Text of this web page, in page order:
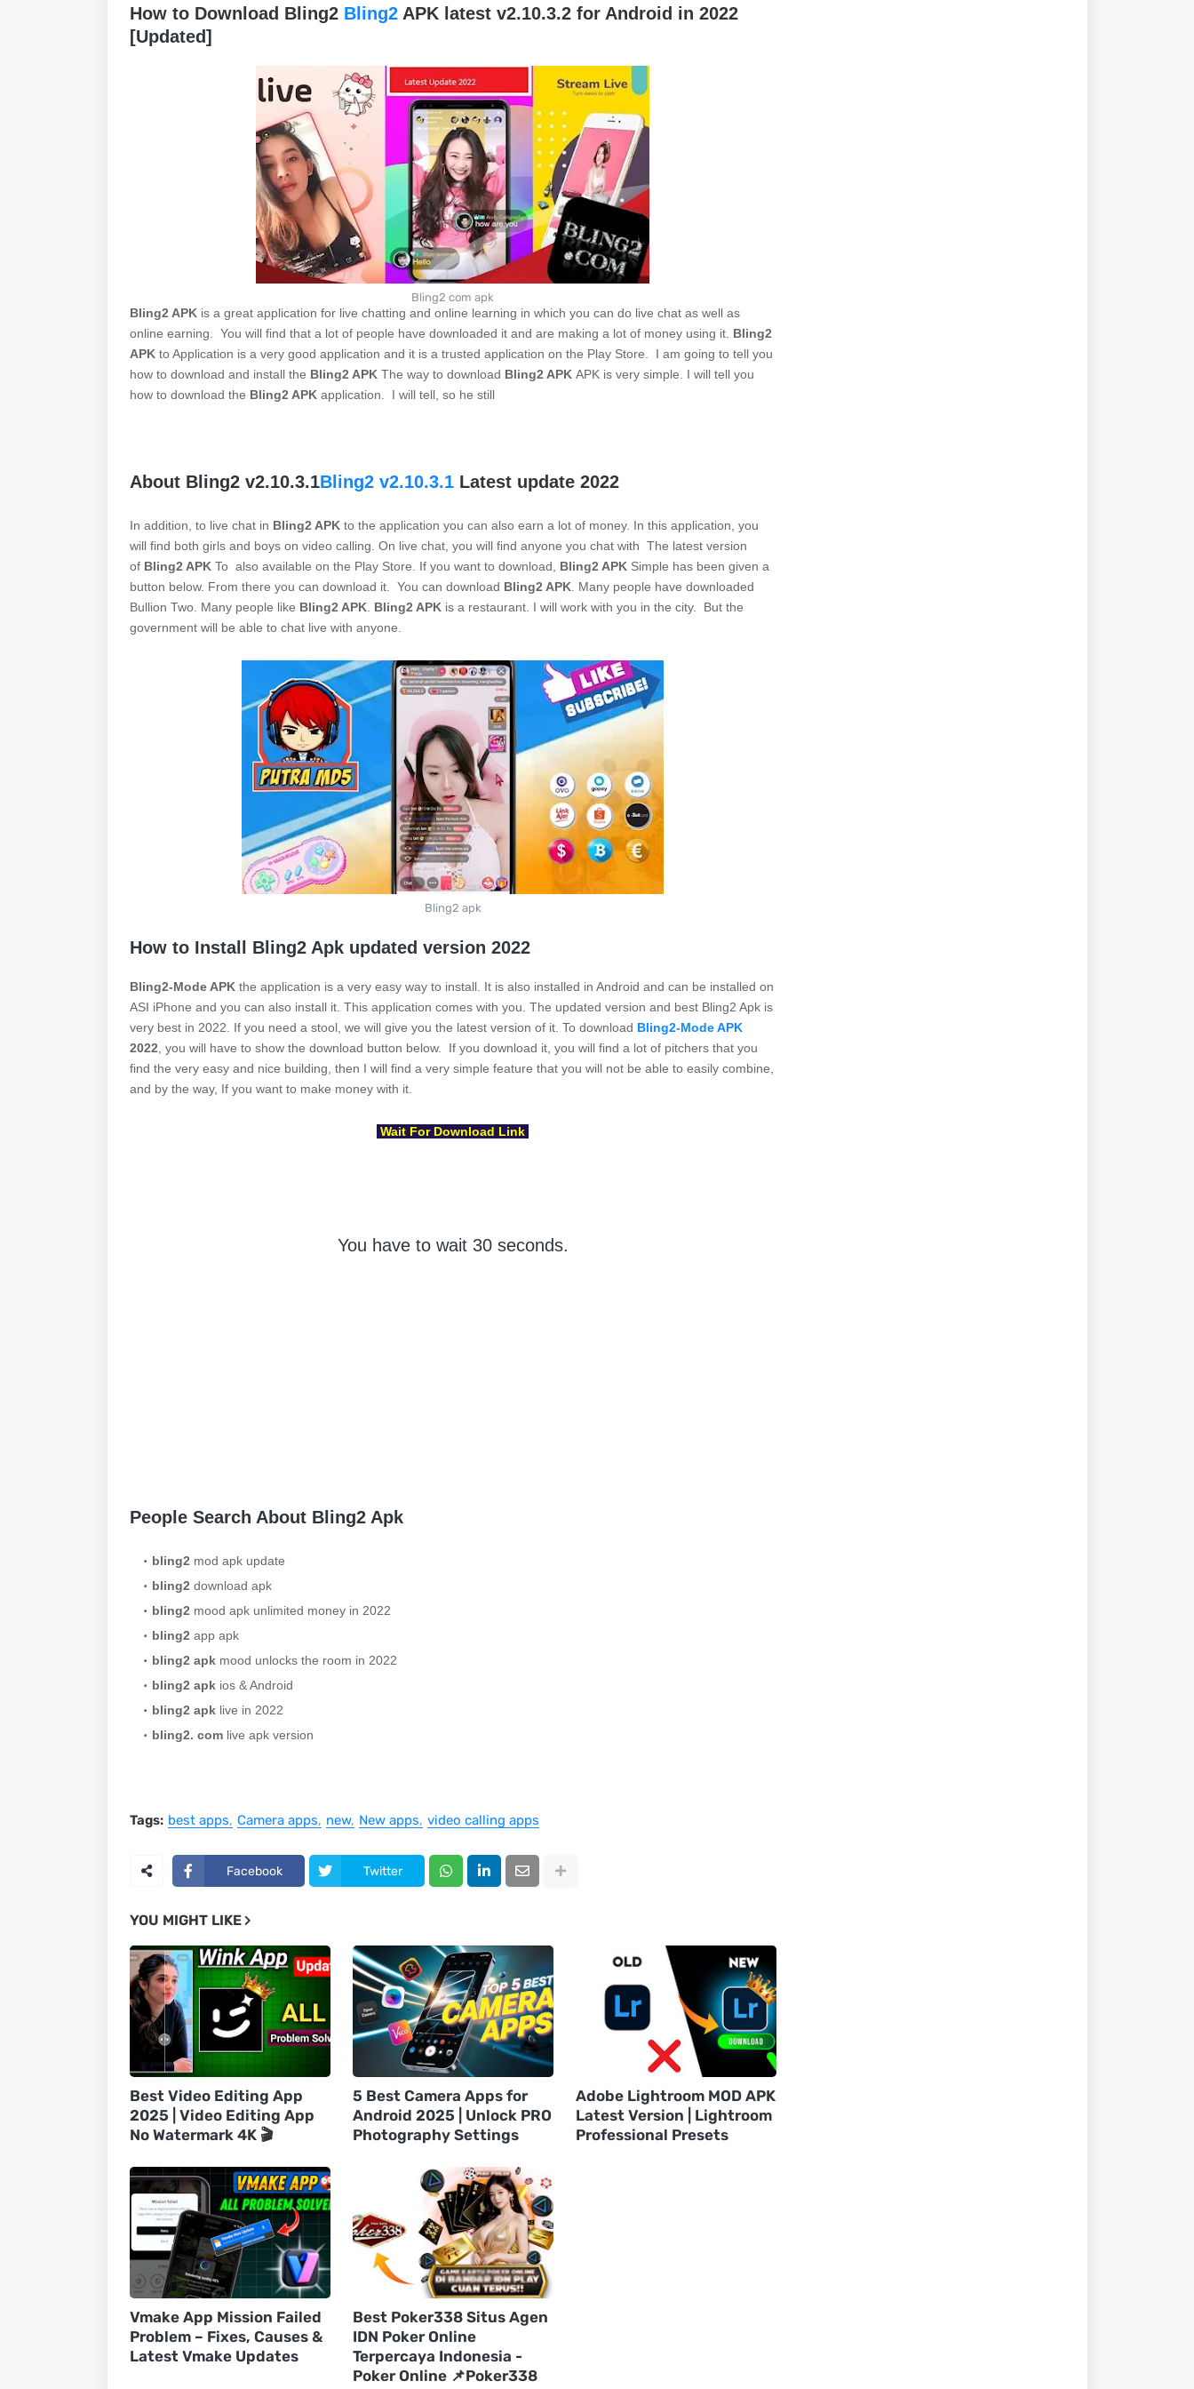
How to Download Bling2Bling2APK latest v2.10.3.2 for Android in 2022
[Updated]
Bling2 com apk
Bling2 APKis a great application for live chatting and online learning in which you can do live chat as well as
online earning. You will find that a lot of people have downloaded it and are making a lot of money using it. Bling2
APKto Application is a very good application and it is a trusted application on the Play Store. I am going to tell you
how to download and install the Bling2 APKThe way to download Bling2 APKAPK is very simple. I will tell you
how to download the Bling2 APKapplication. I will tell, so he still
About Bling2 v2.10.3.1Bling2 v2.10.3.1Latest update 2022
In addition, to live chat in Bling2 APKto the application you can also earn a lot of money. In this application, you
will find both girls and boys on video calling. On live chat, you will find anyone you chat with The latest version
of Bling2 APKTo also available on the Play Store. If you want to download, Bling2 APKSimple has been given a
button below. From there you can download it. You can download Bling2 APK. Many people have downloaded
Bullion Two. Many people like Bling2 APK. Bling2 APKis a restaurant. I will work with you in the city. But the
government will be able to chat live with anyone.
Bling2 apk
How to Install Bling2 Apk updated version 2022
Bling2-Mode APKthe application is a very easy way to install. It is also installed in Android and can be installed on
ASI iPhone and you can also install it. This application comes with you. The updated version and best Bling2 Apk is
very best in 2022. If you need a stool, we will give you the latest version of it. To download Bling2-Mode APK
2022 , you will have to show the download button below. If you download it, you will find a lot of pitchers that you
find the very easy and nice building, then I will find a very simple feature that you will not be able to easily combine,
and by the way, If you want to make money with it.
Wait For Download Link
You have to wait 30 seconds.
People Search About Bling2 Apk
bling2 mod apk update
bling2 download apk
bling2 mood apk unlimited money in 2022
bling2 app apk
bling2 apkmood unlocks the room in 2022
bling2 apkios & Android
bling2 apk live in 2022
bling2. comlive apk version
Tags: best apps Camera apps new New apps video calling apps
Facebook Twitter
YOU MIGHT LIKE
Best Video Editing App
2025 | Video Editing App
No Watermark 4K 🎬
5 Best Camera Apps for
Android 2025 | Unlock PRO
Photography Settings
Adobe Lightroom MOD APK
Latest Version | Lightroom
Professional Presets
Vmake App Mission Failed
Problem – Fixes, Causes &
Latest Vmake Updates
Best Poker338 Situs Agen
IDN Poker Online
Terpercaya Indonesia -
Poker Online 📌Poker338